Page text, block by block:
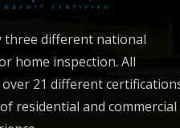
three different national
home inspection. All
21 different
residential and commercial